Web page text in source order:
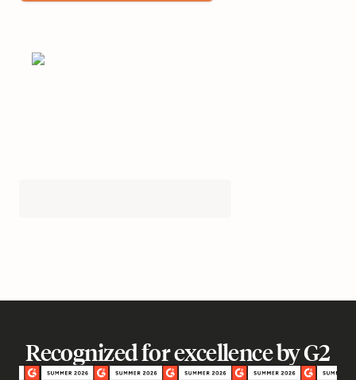
Recognized for excellence by G2